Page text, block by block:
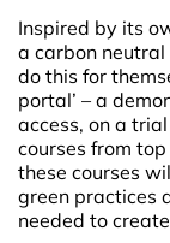
Inspired by its
a carbon
do this for
portal’ – a
access, on a
courses from
these courses
green practices
needed to